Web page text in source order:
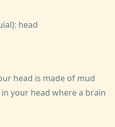
head
head is made of mud
your head where a brain